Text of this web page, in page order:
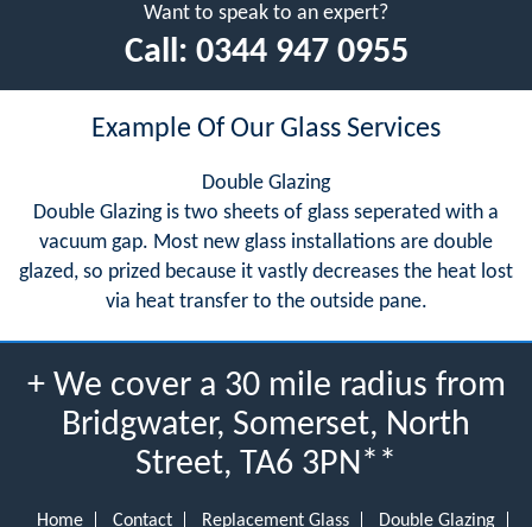
Want to speak to an expert?
Call: 0344 947 0955
Example Of Our Glass Services
Double Glazing
Double Glazing is two sheets of glass seperated with a
vacuum gap. Most new glass installations are double
glazed, so prized because it vastly decreases the heat lost
via heat transfer to the outside pane.
+ We cover a 30 mile radius from
Bridgwater, Somerset, North
Street, TA6 3PN**
Home Contact Replacement Glass Double Glazing